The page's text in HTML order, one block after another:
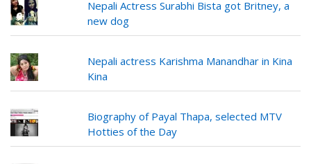
Nepali Actress Surabhi Bista got Britney, a
new dog
Nepali actress Karishma Manandhar in Kina
Kina
Biography of Payal Thapa, selected MTV
Hotties of the Day